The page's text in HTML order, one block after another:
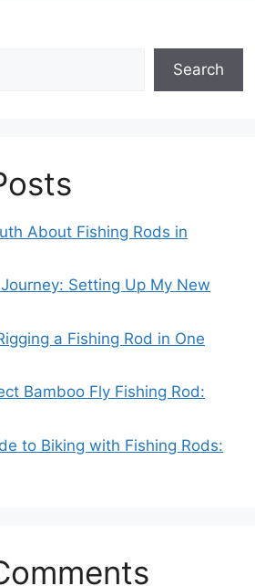
Search
About Fishing Rods in
Setting Up My New
a Fishing Rod in One
Bamboo Fly Fishing Rod:
to Biking with Fishing Rods: